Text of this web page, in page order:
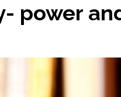
power